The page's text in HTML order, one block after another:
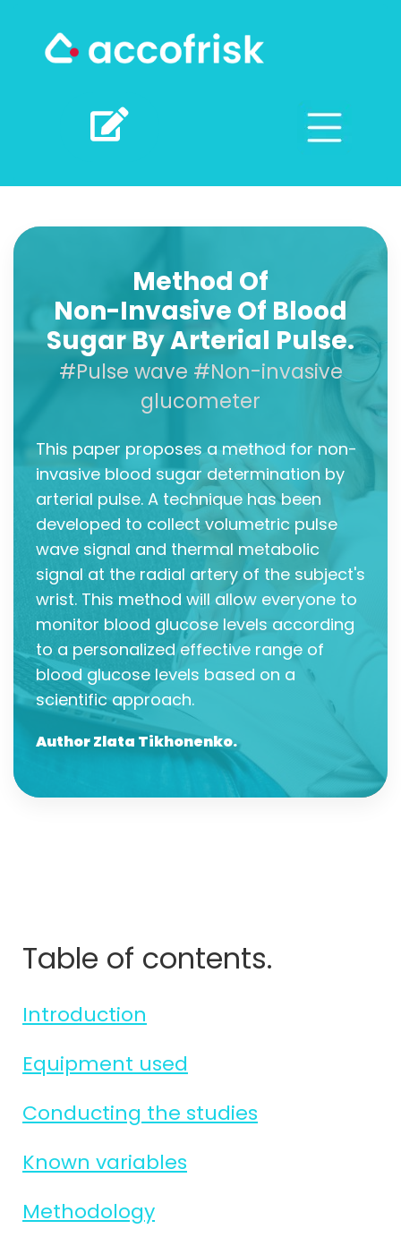
Method Of
Non-Invasive Of Blood
Sugar By Arterial Pulse.
#Pulse wave #Non-invasive
glucometer
This paper proposes a method for non-
invasive blood sugar determination by
arterial pulse. A technique has been
developed to collect volumetric pulse
wave signal and thermal metabolic
signal at the radial artery of the subject's
wrist. This method will allow everyone to
monitor blood glucose levels according
to a personalized effective range of
blood glucose levels based on a
scientific approach.
Author Zlata Tikhonenko.
Table of contents.
Introduction
Equipment used
Conducting the studies
Known variables
Methodology